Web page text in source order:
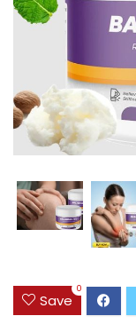
Save
0